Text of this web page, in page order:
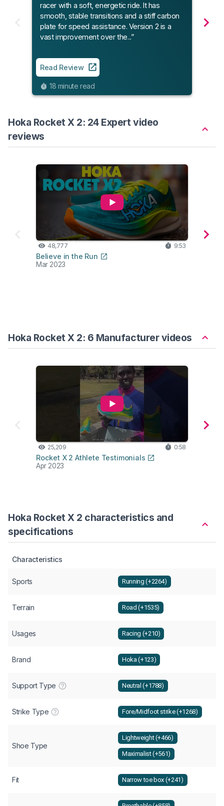
racer with a soft, energetic ride. It has
smooth, stable transitions and a stiff carbon
plate for speed assistance. Version 2 is a
vast improvement over the...”
Read Review
18 minute read
Hoka Rocket X 2: 24 Expert video
reviews
48,777 9:53
Believe in the Run
Mar 2023
Hoka Rocket X 2: 6 Manufacturer videos
25,209 0:58
Rocket X 2 Athlete Testimonials
Apr 2023
Hoka Rocket X 2 characteristics and
specifications
Characteristics
Sports Running (+2264)
Terrain Road (+1535)
Usages Racing (+210)
Brand Hoka (+123)
Support Type Neutral (+1788)
Strike Type Fore/Midfoot strike (+1268)
Shoe Type
Lightweight (+466)
Maximalist (+561)
Fit Narrow toe box (+241)